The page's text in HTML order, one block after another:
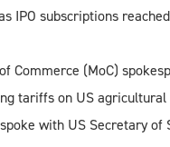
IPO subscriptions
Commerce (MoC)
tariffs on US agricultural
with US Secretary of